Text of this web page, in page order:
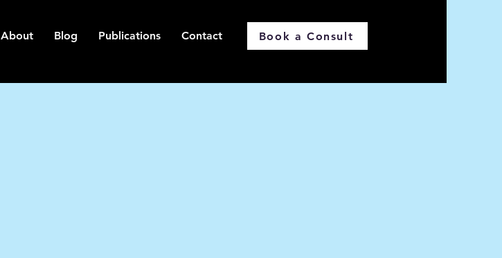
About Blog Publications Contact Book a Consult